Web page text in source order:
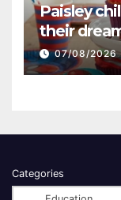
Paisley
their
07/08/2026
Categories